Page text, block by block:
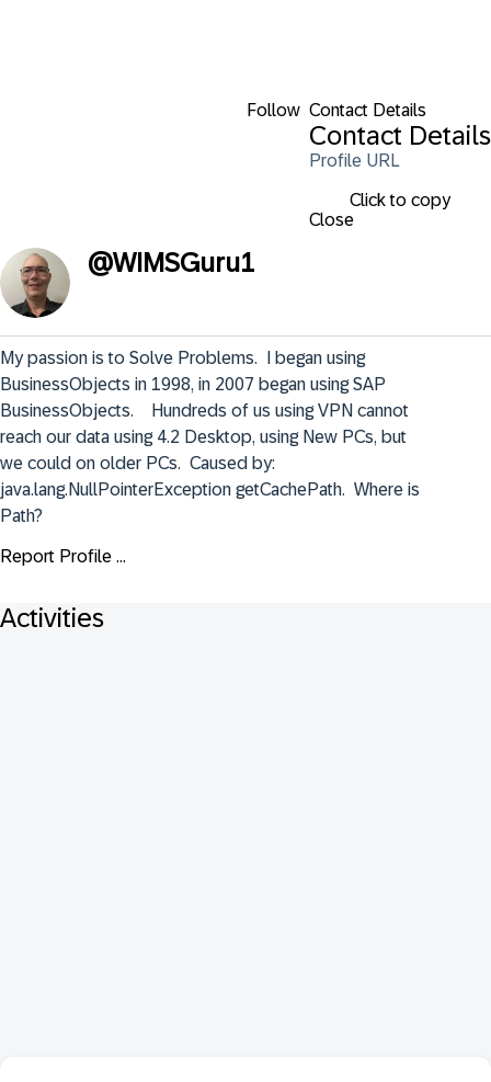
Follow Contact Details
Contact Details
Profile URL
Click to copy
Close
@WIMSGuru1
My passion is to Solve Problems.  I began using
BusinessObjects in 1998, in 2007 began using SAP
BusinessObjects.    Hundreds of us using VPN cannot
reach our data using 4.2 Desktop, using New PCs, but
we could on older PCs.  Caused by:
java.lang.NullPointerException getCachePath.  Where is
Path?
Report Profile ...
Activities